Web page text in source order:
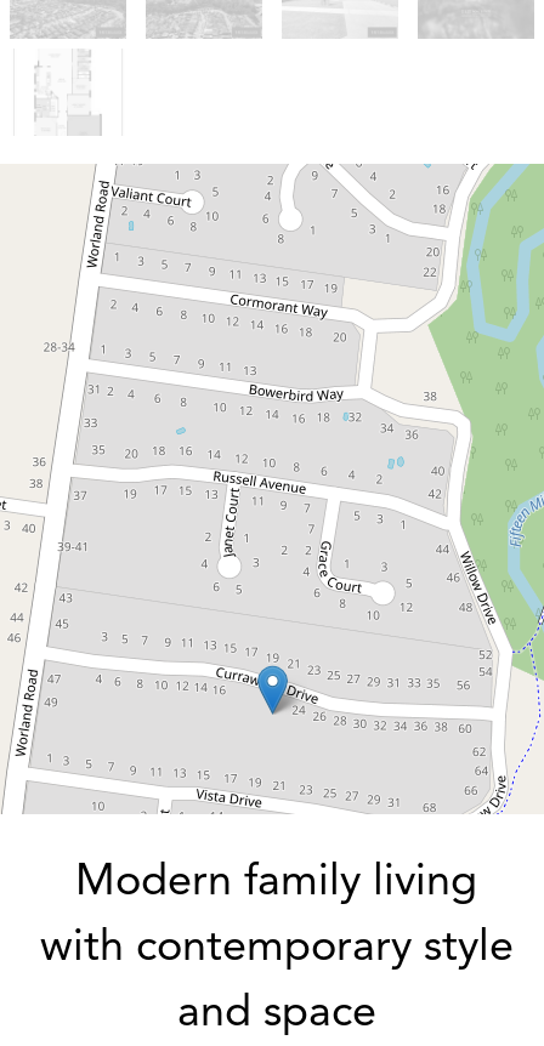
Sold!
Contact for price
Modern family living with
contemporary style and space
22 Currawong Drive, Wangaratta
2
704 Square metres
Modern family living
with contemporary style
and space